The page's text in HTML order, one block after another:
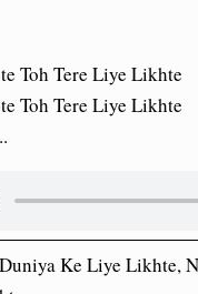
Toh Tere Liye Likhte
Toh Tere Liye Likhte
Ke Liye Likhte,